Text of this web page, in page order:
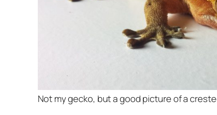
Not my gecko, but a good picture of a